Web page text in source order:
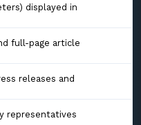
displayed in
full-page article
releases and
representatives